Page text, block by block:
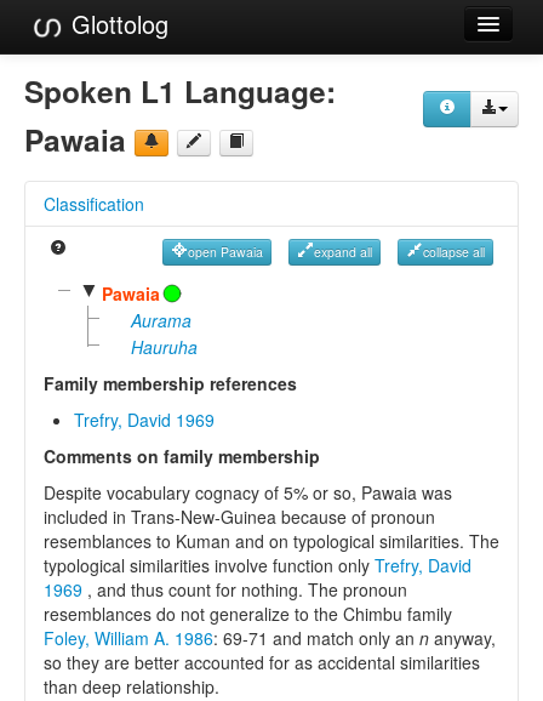
Glottolog
Languages
Families
References
Reference Search
GlottoScope
Spoken L1 Language:
Pawaia
Classification
open Pawaia expand all collapse all
▼ Pawaia
Aurama
Hauruha
Family membership references
Trefry, David 1969
Comments on family membership
Despite vocabulary cognacy of 5% or so, Pawaia was
included in Trans-New-Guinea because of pronoun
resemblances to Kuman and on typological similarities. The
typological similarities involve function only Trefry, David
1969 , and thus count for nothing. The pronoun
resemblances do not generalize to the Chimbu family
Foley, William A. 1986: 69-71 and match only an n anyway,
so they are better accounted for as accidental similarities
than deep relationship.